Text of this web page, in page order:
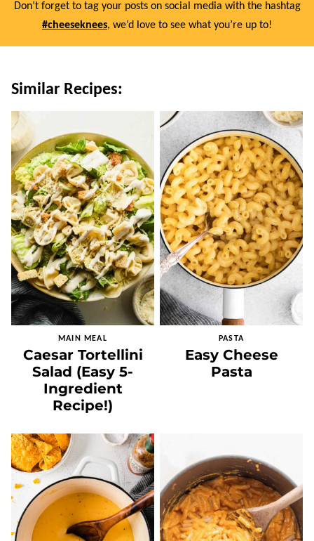
Don’t forget to tag your posts on social media with the hashtag
#cheeseknees, we’d love to see what you’re up to!
Similar Recipes:
MAIN MEAL
Caesar Tortellini
Salad (Easy 5-
Ingredient
Recipe!)
PASTA
Easy Cheese
Pasta